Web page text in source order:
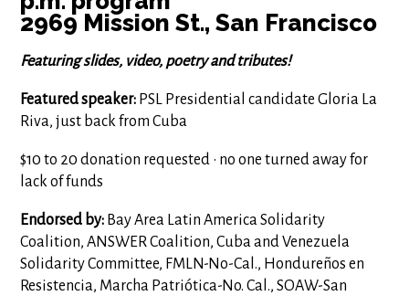
2969 Mission St., San Francisco
Featuring slides, video, poetry and tributes!
Featured speaker: PSL Presidential candidate Gloria La
Riva, just back from Cuba
$10 to 20 donation requested • no one turned away for
lack of funds
Endorsed by: Bay Area Latin America Solidarity
Coalition, ANSWER Coalition, Cuba and Venezuela
Solidarity Committee, FMLN-No-Cal., Hondureños en
Resistencia, Marcha Patriótica-No. Cal., SOAW-San